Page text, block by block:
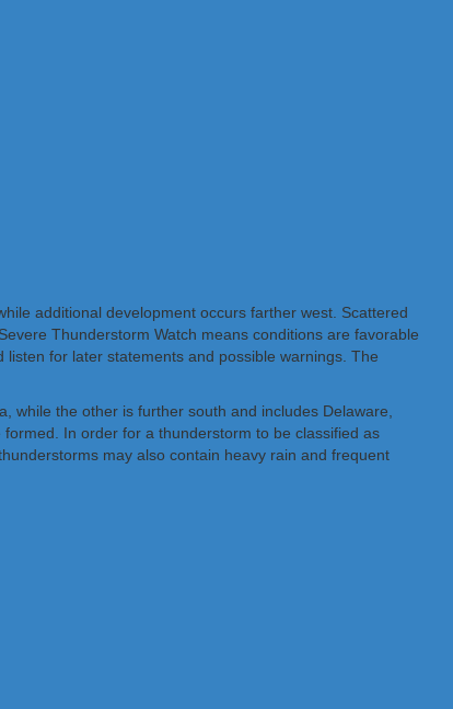
additional development occurs farther west. Scattered
Thunderstorm Watch means conditions are favorable
for later statements and possible warnings. The
while the other is further south and includes Delaware,
In order for a thunderstorm to be classified as
may also contain heavy rain and frequent